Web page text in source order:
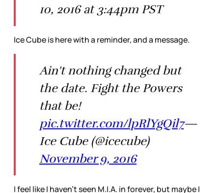
10, 2016 at 3:44pm PST
Ice Cube is here with a reminder, and a message.
Ain't nothing changed but
the date. Fight the Powers
that be!
pic.twitter.com/lpRlYgQil7—
Ice Cube (@icecube)
November 9, 2016
I feel like I haven’t seen M.I.A. in forever, but maybe I